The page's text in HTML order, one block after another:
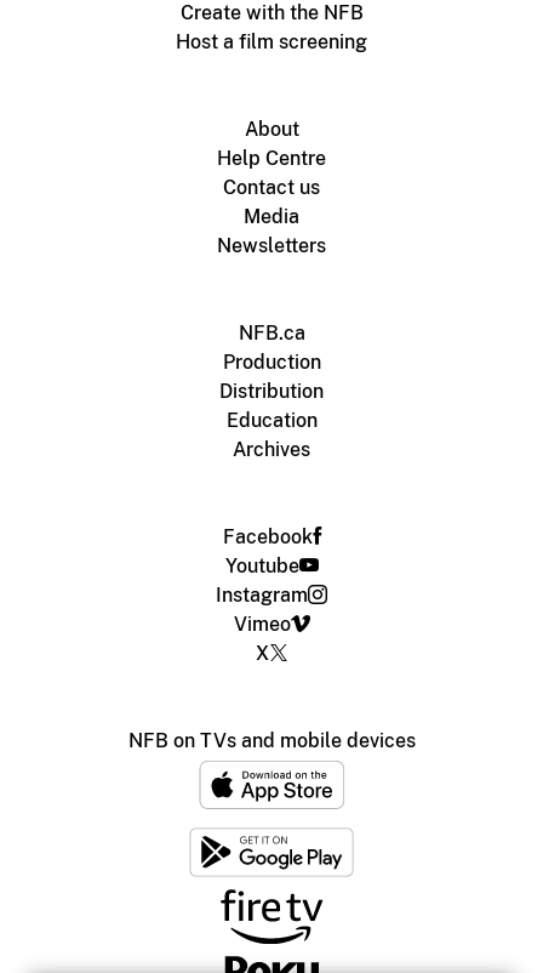
Create with the NFB
Host a film screening
About
Help Centre
Contact us
Media
Newsletters
NFB.ca
Production
Distribution
Education
Archives
Facebook
Youtube
Instagram
Vimeo
X
NFB on TVs and mobile devices